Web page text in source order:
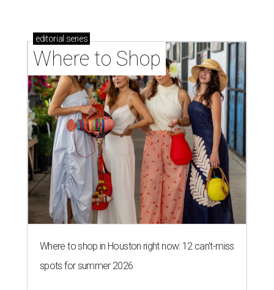
editorial series
Where to Shop
Where to shop in Houston right now: 12 can't-miss
spots for summer 2026